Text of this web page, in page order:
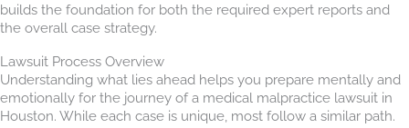
builds the foundation for both the required expert reports and
the overall case strategy.
Lawsuit Process Overview
Understanding what lies ahead helps you prepare mentally and
emotionally for the journey of a medical malpractice lawsuit in
Houston. While each case is unique, most follow a similar path.